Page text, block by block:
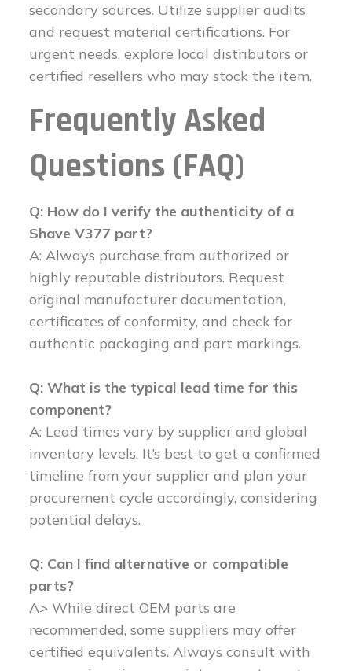
secondary sources. Utilize supplier audits
and request material certifications. For
urgent needs, explore local distributors or
certified resellers who may stock the item.
Frequently Asked
Questions (FAQ)
Q: How do I verify the authenticity of a
Shave V377 part?
A: Always purchase from authorized or
highly reputable distributors. Request
original manufacturer documentation,
certificates of conformity, and check for
authentic packaging and part markings.
Q: What is the typical lead time for this
component?
A: Lead times vary by supplier and global
inventory levels. It’s best to get a confirmed
timeline from your supplier and plan your
procurement cycle accordingly, considering
potential delays.
Q: Can I find alternative or compatible
parts?
A> While direct OEM parts are
recommended, some suppliers may offer
certified equivalents. Always consult with